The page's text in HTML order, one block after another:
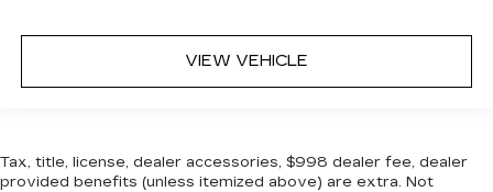
VIEW VEHICLE
Tax, title, license, dealer accessories, $998 dealer fee, dealer
provided benefits (unless itemized above) are extra. Not